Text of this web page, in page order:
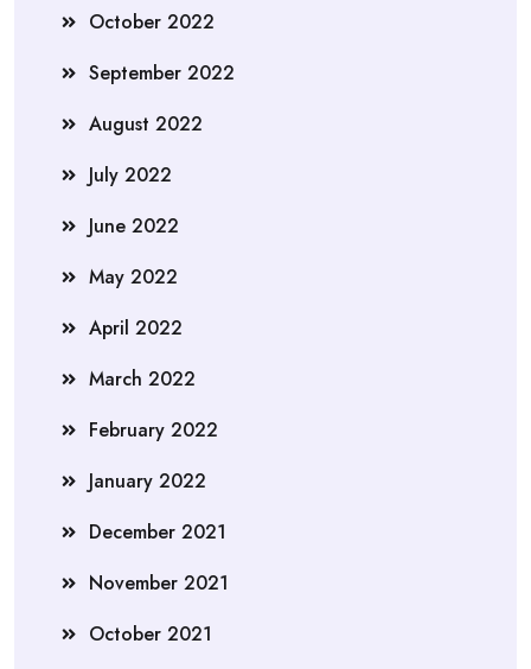
October 2022
September 2022
August 2022
July 2022
June 2022
May 2022
April 2022
March 2022
February 2022
January 2022
December 2021
November 2021
October 2021